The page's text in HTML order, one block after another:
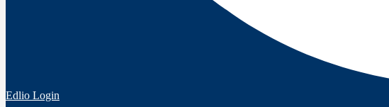
Edlio Login